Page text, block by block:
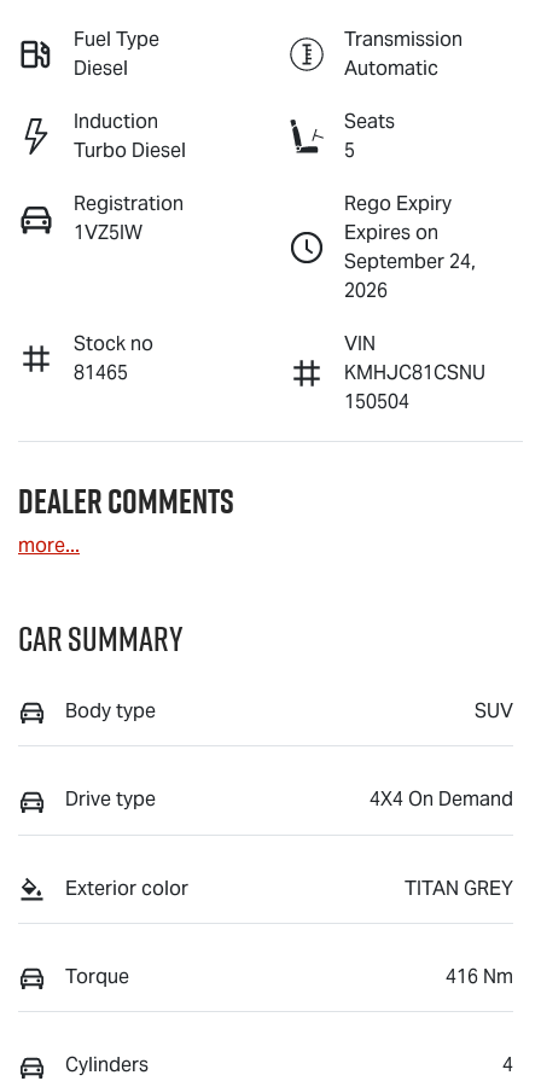
Fuel Type
Diesel
Transmission
Automatic
Induction
Turbo Diesel
Seats
5
Registration
1VZ5IW
Rego Expiry
Expires on
September 24,
2026
Stock no
81465
VIN
KMHJC81CSNU
150504
Dealer Comments
more...
Car Summary
Body type SUV
Drive type 4X4 On Demand
Exterior color TITAN GREY
Torque 416 Nm
Cylinders 4